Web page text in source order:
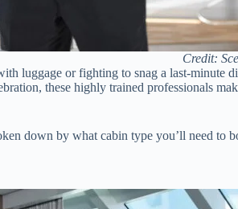
Credit:
luggage or fighting to snag a last-
these highly trained professionals
down by what cabin type you’ll need to